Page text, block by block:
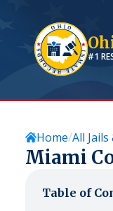
#1
Home All
Miami
Table of